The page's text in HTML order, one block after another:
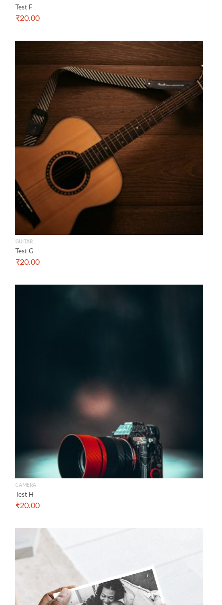
Test F
₹20.00
GUITAR
Test G
₹20.00
CAMERA
Test H
₹20.00